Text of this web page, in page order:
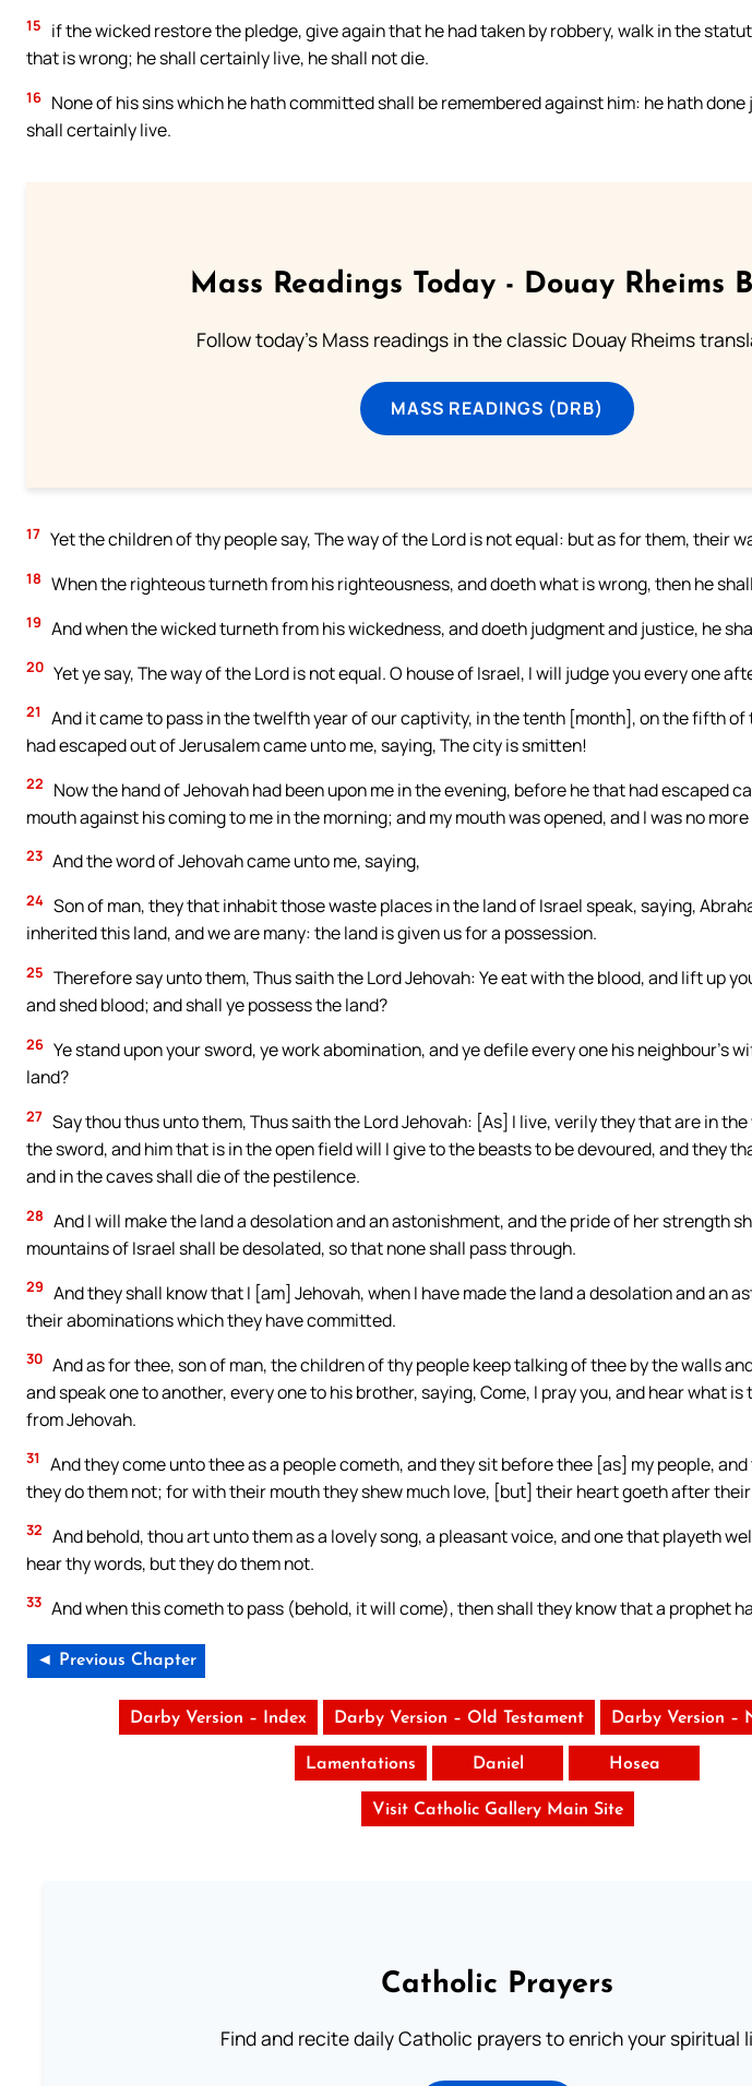
15
if the wicked restore the pledge, give again that he had taken by robbery, walk in the
that is wrong; he shall certainly live, he shall not die.
16 None of his sins which he hath committed shall be remembered against him: he hath
shall certainly live.
Mass Readings Today - Douay Rheims
Follow today's Mass readings in the classic Douay Rheims
MASS READINGS (DRB)
17 Yet the children of thy people say, The way of the Lord is not equal: but as for them, their
18 When the righteous turneth from his righteousness, and doeth what is wrong, then he
19 And when the wicked turneth from his wickedness, and doeth judgment and justice, he
20 Yet ye say, The way of the Lord is not equal. O house of Israel, I will judge you every one
21
And it came to pass in the twelfth year of our captivity, in the tenth [month], on the fifth of
had escaped out of Jerusalem came unto me, saying, The city is smitten!
22
Now the hand of Jehovah had been upon me in the evening, before he that had escaped
mouth against his coming to me in the morning; and my mouth was opened, and I was no more
23 And the word of Jehovah came unto me, saying,
24 Son of man, they that inhabit those waste places in the land of Israel speak, saying,
inherited this land, and we are many: the land is given us for a possession.
25 Therefore say unto them, Thus saith the Lord Jehovah: Ye eat with the blood, and lift up
and shed blood; and shall ye possess the land?
26 Ye stand upon your sword, ye work abomination, and ye defile every one his neighbour’s
land?
27 Say thou thus unto them, Thus saith the Lord Jehovah: [As] I live, verily they that are in
the sword, and him that is in the open field will I give to the beasts to be devoured, and they
and in the caves shall die of the pestilence.
28 And I will make the land a desolation and an astonishment, and the pride of her strength
mountains of Israel shall be desolated, so that none shall pass through.
29 And they shall know that I [am] Jehovah, when I have made the land a desolation and an
their abominations which they have committed.
30 And as for thee, son of man, the children of thy people keep talking of thee by the walls
and speak one to another, every one to his brother, saying, Come, I pray you, and hear what
from Jehovah.
31
And they come unto thee as a people cometh, and they sit before thee [as] my people,
they do them not; for with their mouth they shew much love, [but] their heart goeth after
32 And behold, thou art unto them as a lovely song, a pleasant voice, and one that playeth
hear thy words, but they do them not.
33 And when this cometh to pass (behold, it will come), then shall they know that a prophet
◄ Previous Chapter
Darby Version – Index Darby Version – Old Testament Darby Version –
Lamentations Daniel Hosea
Visit Catholic Gallery Main Site
Catholic Prayers
Find and recite daily Catholic prayers to enrich your spiritual